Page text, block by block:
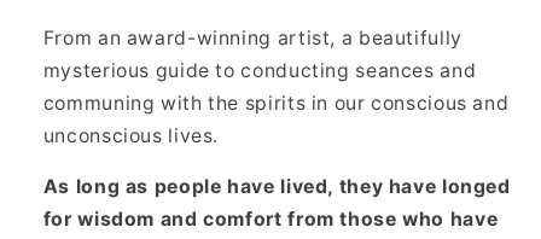
From an award-winning artist, a beautifully
mysterious guide to conducting seances and
communing with the spirits in our conscious and
unconscious lives.
As long as people have lived, they have longed
for wisdom and comfort from those who have